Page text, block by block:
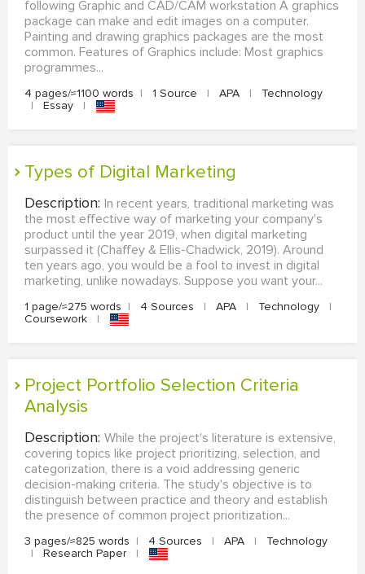
following Graphic and CAD/CAM workstation A graphics
package can make and edit images on a computer.
Painting and drawing graphics packages are the most
common. Features of Graphics include: Most graphics
programmes...
4 pages/≈1100 words | 1 Source | APA |
Technology
|
Essay |
Types of Digital Marketing
Description: In recent years, traditional marketing was
the most effective way of marketing your company's
product until the year 2019, when digital marketing
surpassed it (Chaffey & Ellis-Chadwick, 2019). Around
ten years ago, you would be a fool to invest in digital
marketing, unlike nowadays. Suppose you want your...
1 page/≈275 words | 4 Sources | APA | Technology
|
Coursework
|
Project Portfolio Selection Criteria
Analysis
Description: While the project's literature is extensive,
covering topics like project prioritizing, selection, and
categorization, there is a void addressing generic
decision-making criteria. The study's objective is to
distinguish between practice and theory and establish
the presence of common project prioritization...
3 pages/≈825 words | 4 Sources | APA |
Technology
|
Research Paper |